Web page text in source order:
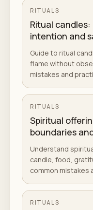
RITUALS
Ritual
intention and
Guide to ritual
flame without
mistakes and
RITUALS
Spiritual
boundaries
Understand
candle, food,
common mistakes
RITUALS